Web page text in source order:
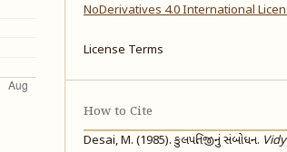
NoDerivatives 4.0 International
License Terms
How to Cite
Desai, M. (1985). કુલપતિજીનું સંબોધન.